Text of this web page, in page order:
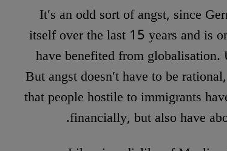
It′s an odd sort of angst, since
itself over the last 15 years and is
have benefited from
But angst doesn′t have to be
that people hostile to immigrants
financially, but also have